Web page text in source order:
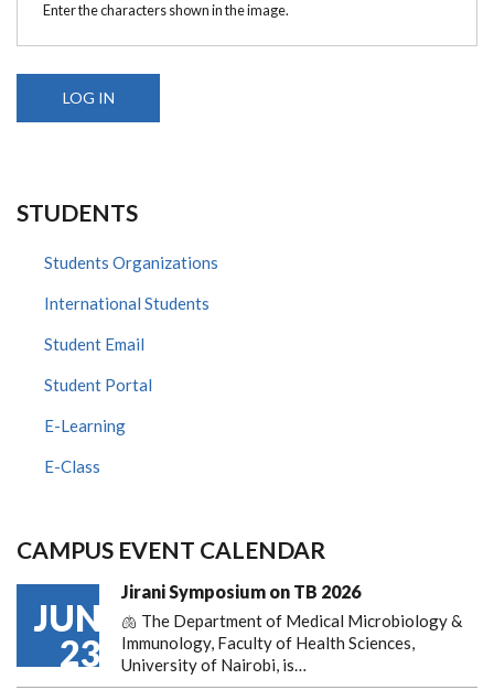
Enter the characters shown in the image.
STUDENTS
Students Organizations
International Students
Student Email
Student Portal
E-Learning
E-Class
CAMPUS EVENT CALENDAR
JUN
23
Jirani Symposium on TB 2026
🫁 The Department of Medical Microbiology &
Immunology, Faculty of Health Sciences,
University of Nairobi, is…